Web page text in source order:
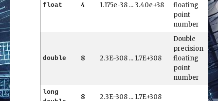
float 4 1.175e-38 ... 3.40e+38
floating
point
number
double 8 2.3E-308 ... 1.7E+308
Double
precision
floating
point
number
long
8 2.3E-308 ... 1.7E+308